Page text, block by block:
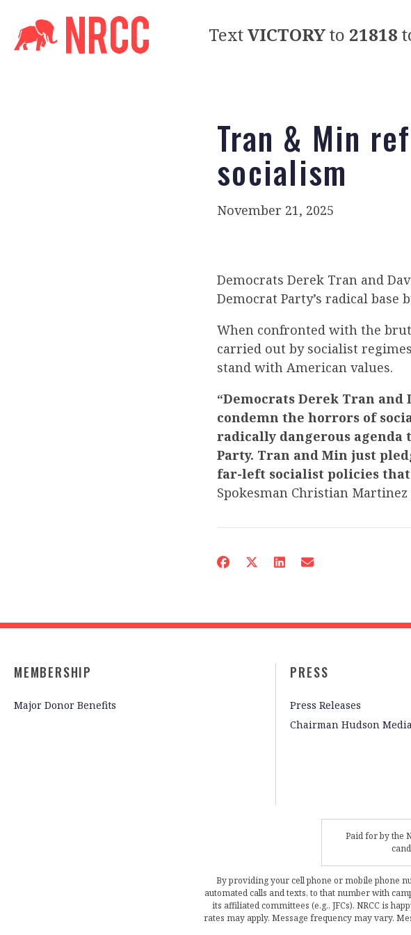
TextVICTORYto 21818
Tran & Min
socialism
November 21, 2025
Democrats Derek Tran and
Democrat Party’s radical base
When confronted with the
carried out by socialist
stand with American values.
“Democrats Derek Tran
condemn the horrors of
radically dangerous
Party. Tran and Min just
far-left socialist policies
Spokesman Christian Martinez
MEMBERSHIP
Major Donor Benefits
PRESS
Press Releases
Chairman Hudson
Paid for by the
By providing your cell phone or mobile phone
automated calls and texts, to that number with
its affiliated committees (e.g., JFCs). NRCC is
rates may apply. Message frequency may vary.